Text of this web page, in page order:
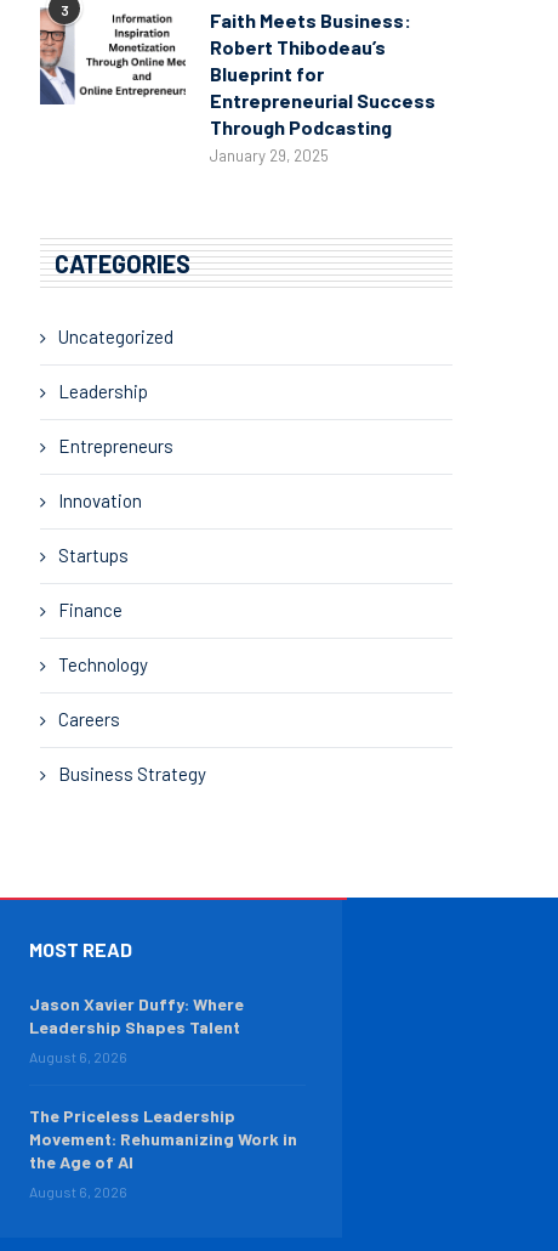
3
Faith Meets Business:
Robert Thibodeau’s
Blueprint for
Entrepreneurial Success
Through Podcasting
January 29, 2025
CATEGORIES
Uncategorized
Leadership
Entrepreneurs
Innovation
Startups
Finance
Technology
Careers
Business Strategy
MOST READ
Jason Xavier Duffy: Where
Leadership Shapes Talent
August 6, 2026
The Priceless Leadership
Movement: Rehumanizing Work in
the Age of AI
August 6, 2026